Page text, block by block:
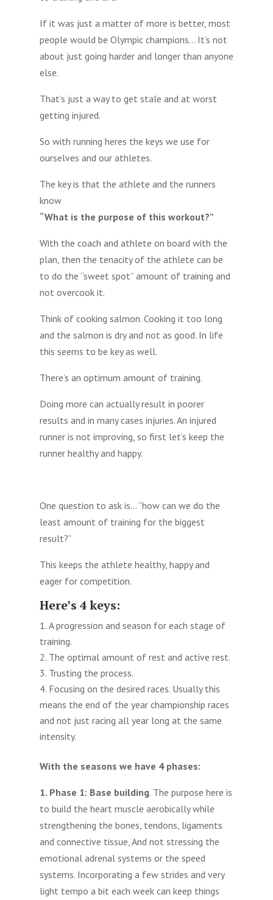
If it was just a matter of more is better, most
people would be Olympic champions… It’s not
about just going harder and longer than anyone
else.
That’s just a way to get stale and at worst
getting injured.
So with running heres the keys we use for
ourselves and our athletes.
The key is that the athlete and the runners
know
“What is the purpose of this workout?”
With the coach and athlete on board with the
plan, then the tenacity of the athlete can be
to do the “sweet spot” amount of training and
not overcook it.
Think of cooking salmon. Cooking it too long
and the salmon is dry and not as good. In life
this seems to be key as well.
There’s an optimum amount of training.
Doing more can actually result in poorer
results and in many cases injuries. An injured
runner is not improving, so first let’s keep the
runner healthy and happy.
One question to ask is… “how can we do the
least amount of training for the biggest
result?”
This keeps the athlete healthy, happy and
eager for competition.
Here’s 4 keys:
A progression and season for each stage of
training.
The optimal amount of rest and active rest.
Trusting the process.
Focusing on the desired races. Usually this
means the end of the year championship races
and not just racing all year long at the same
intensity.
With the seasons we have 4 phases:
1. Phase 1: Base building. The purpose here is
to build the heart muscle aerobically while
strengthening the bones, tendons, ligaments
and connective tissue, And not stressing the
emotional adrenal systems or the speed
systems. Incorporating a few strides and very
light tempo a bit each week can keep things